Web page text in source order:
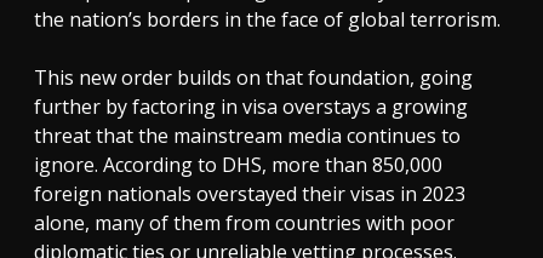
the nation’s borders in the face of global terrorism.
This new order builds on that foundation, going
further by factoring in visa overstays a growing
threat that the mainstream media continues to
ignore. According to DHS, more than 850,000
foreign nationals overstayed their visas in 2023
alone, many of them from countries with poor
diplomatic ties or unreliable vetting processes.